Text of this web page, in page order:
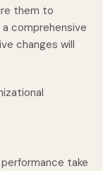
them to
comprehensive
changes will
take